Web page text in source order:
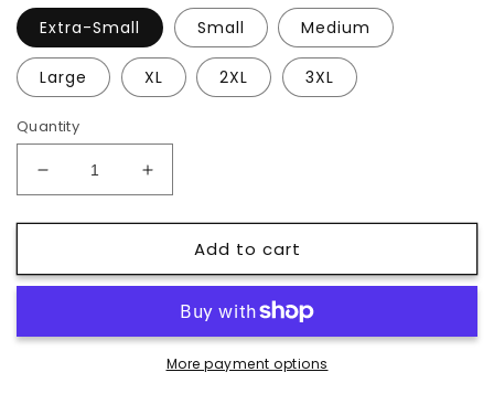
Extra-Small Small Medium
Large XL 2XL 3XL
Quantity
Decrease
quantity
for
Kind
Increase
quantity
for
Kind
Shirt
Add to cart
More payment options